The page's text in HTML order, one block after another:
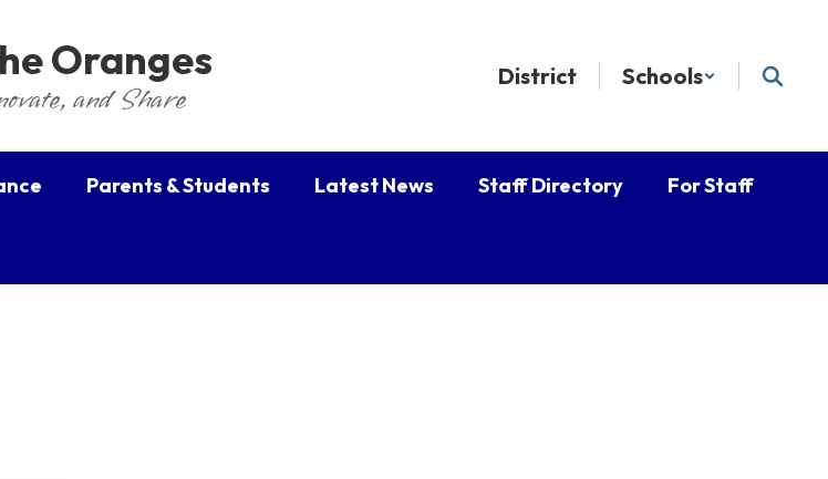
Oranges
and Share
District Schools
Parents & Students Latest News Staff Directory For Staff